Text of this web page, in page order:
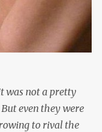
have made
from
spiritual, or love
seem to focus
love life). The
up and dance -
was not a pretty
even they were
to rival the